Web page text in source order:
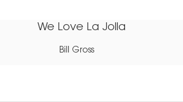
Bill Gross